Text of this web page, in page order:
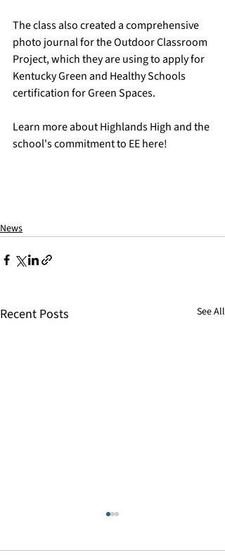
The class also created a comprehensive
photo journal for the Outdoor Classroom
Project, which they are using to apply for
Kentucky Green and Healthy Schools
certification for Green Spaces.
Learn more about Highlands High and the
school's commitment to EE here!
News
Recent Posts See All